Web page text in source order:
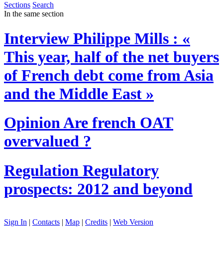
Sections Search
In the same section
Interview Philippe Mills : «
This year, half of the net buyers
of French debt come from Asia
and the Middle East »
OpinionAre french OAT
overvalued ?
Regulation Regulatory
prospects: 2012 and beyond
Sign In | Contacts | Map | Credits | Web Version